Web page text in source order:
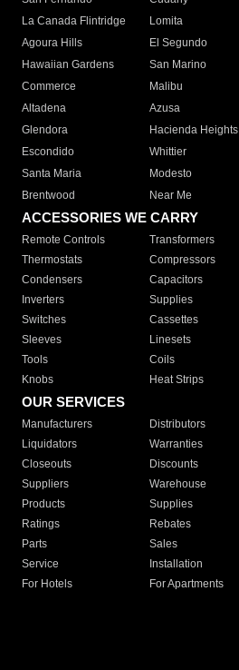
La Canada Flintridge
Lomita
Agoura Hills
El Segundo
Hawaiian Gardens
San Marino
Commerce
Malibu
Altadena
Azusa
Glendora
Hacienda Heights
Escondido
Whittier
Santa Maria
Modesto
Brentwood
Near Me
ACCESSORIES WE CARRY
Remote Controls Transformers
Thermostats
Compressors
Condensers
Capacitors
Inverters
Supplies
Switches
Cassettes
Sleeves
Linesets
Tools
Coils
Knobs
Heat Strips
OUR SERVICES
Manufacturers Distributors
Liquidators
Warranties
Closeouts
Discounts
Suppliers
Warehouse
Products
Supplies
Ratings
Rebates
Parts
Sales
Service
Installation
For Hotels
For Apartments